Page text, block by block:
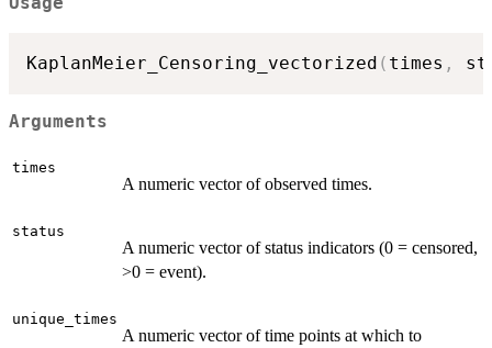
KaplanMeier_Censoring_vectorized ( times ,
Arguments
times
A numeric vector of observed times.
status
A numeric vector of status indicators (0 = censored,
>0 = event).
unique_times
A numeric vector of time points at which to